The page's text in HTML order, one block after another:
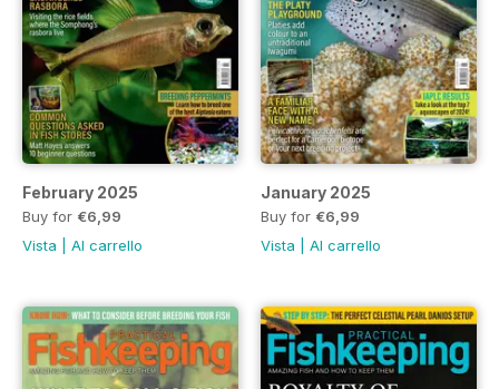
February 2025
Buy for €6,99
Vista
Al carrello
January 2025
Buy for €6,99
Vista
Al carrello